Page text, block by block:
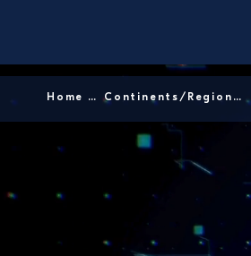
Home │ Continents/Regions │